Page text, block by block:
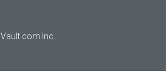
Vault.com Inc.